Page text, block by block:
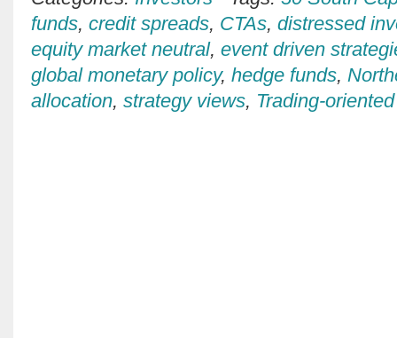
funds, credit spreads, CTAs, distressed
equity market neutral, event driven
global monetary policy, hedge funds,
allocation, strategy views, Trading-